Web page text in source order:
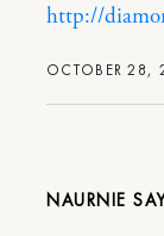
OCTOBER 28,
http://
NAURNIE